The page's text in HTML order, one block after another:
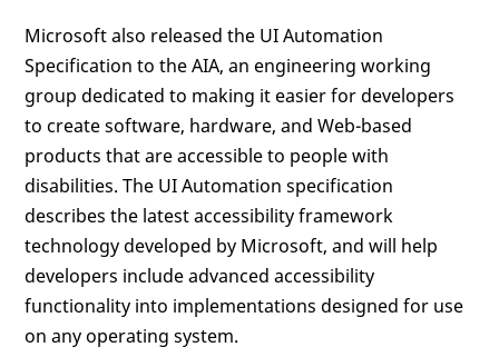
Microsoft also released the UI Automation
Specification to the AIA, an engineering working
group dedicated to making it easier for developers
to create software, hardware, and Web-based
products that are accessible to people with
disabilities. The UI Automation specification
describes the latest accessibility framework
technology developed by Microsoft, and will help
developers include advanced accessibility
functionality into implementations designed for use
on any operating system.